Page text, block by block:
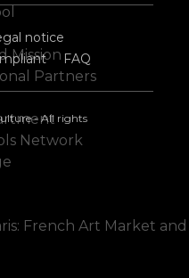
notice
FAQ
- All rights
Mission
Partners
Network
French Art Market and